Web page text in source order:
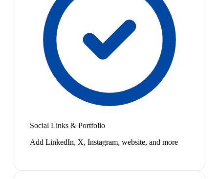
Social Links & Portfolio
Add LinkedIn, X, Instagram, website, and more